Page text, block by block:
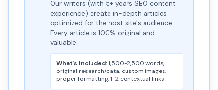
Our writers (with 5+ years SEO content
experience) create in-depth articles
optimized for the host site's audience.
Every article is 100% original and
valuable.
What's Included:1,500-2,500 words,
original research/data, custom images,
proper formatting, 1-2 contextual links